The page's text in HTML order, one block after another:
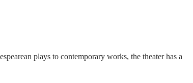
plays to contemporary works, the theater has a